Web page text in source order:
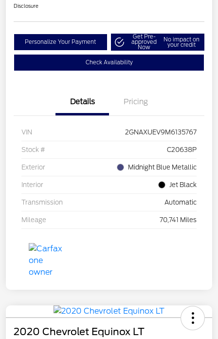
Disclosure
Personalize Your Payment
Get Pre-
approved
Now
No impact on
your credit
Check Availability
Details Pricing
VIN 2GNAXUEV9M6135767
Stock # C20638P
Exterior Midnight Blue Metallic
Interior Jet Black
Transmission Automatic
Mileage 70,741 Miles
2020 Chevrolet Equinox LT